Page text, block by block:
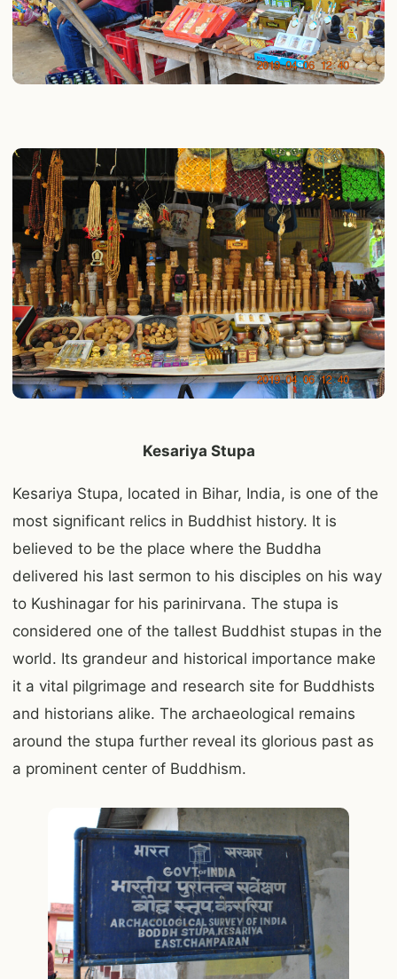
Kesariya Stupa
Kesariya Stupa, located in Bihar, India, is one of the
most significant relics in Buddhist history. It is
believed to be the place where the Buddha
delivered his last sermon to his disciples on his way
to Kushinagar for his parinirvana. The stupa is
considered one of the tallest Buddhist stupas in the
world. Its grandeur and historical importance make
it a vital pilgrimage and research site for Buddhists
and historians alike. The archaeological remains
around the stupa further reveal its glorious past as
a prominent center of Buddhism.